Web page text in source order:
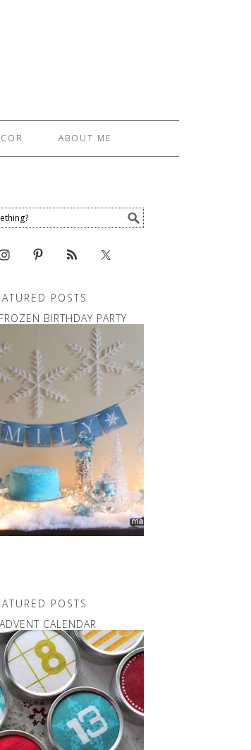
ABOUT ME
POSTS
BIRTHDAY PARTY
POSTS
CALENDAR